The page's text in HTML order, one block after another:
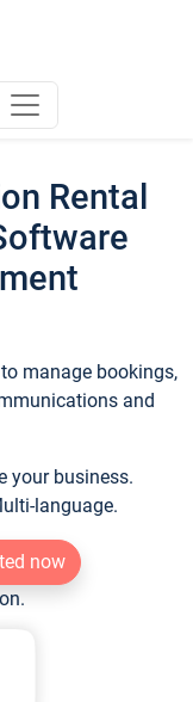
Rental
manage bookings,
and
your business.
language.
now